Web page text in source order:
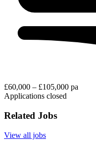
£60,000 – £105,000 pa
Applications closed
Related Jobs
View all jobs